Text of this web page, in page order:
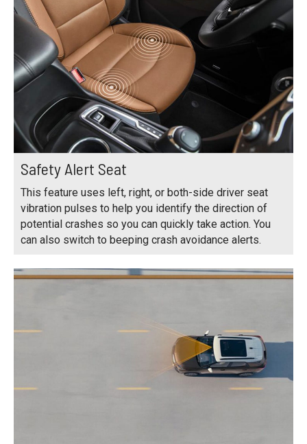
Safety Alert Seat
This feature uses left, right, or both-side driver seat
vibration pulses to help you identify the direction of
potential crashes so you can quickly take action. You
can also switch to beeping crash avoidance alerts.